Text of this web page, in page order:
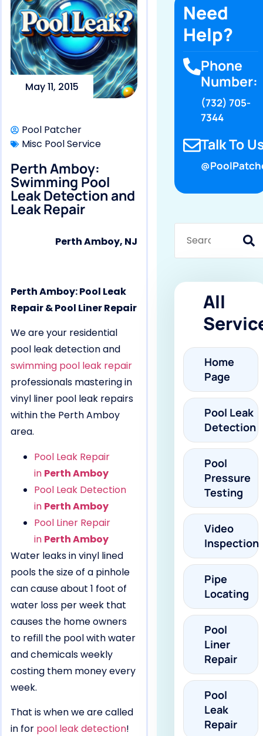
May 11, 2015
Pool Patcher
Misc Pool Service
Perth Amboy:
Swimming Pool
Leak Detection and
Leak Repair
Perth Amboy, NJ
Perth Amboy: Pool Leak
Repair & Pool Liner Repair
We are your residential
pool leak detection and
swimming pool leak repair
professionals mastering in
vinyl liner pool leak repairs
within the Perth Amboy
area.
Pool Leak Repair
in Perth Amboy
Pool Leak Detection
in Perth Amboy
Pool Liner Repair
in Perth Amboy
Water leaks in vinyl lined
pools the size of a pinhole
can cause about 1 foot of
water loss per week that
causes the home owners
to refill the pool with water
and chemicals weekly
costing them money every
week.
That is when we are called
in for pool leak detection!
Need
Help?
Phone
Number:
(732) 705-
7344
Talk To
All
Home
Page
Pool Leak
Detection
Pool
Pressure
Testing
Video
Inspection
Pipe
Locating
Pool
Liner
Repair
Pool
Leak
Repair